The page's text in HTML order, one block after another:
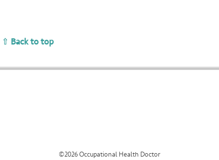
⇧ Back to top
©2026 Occupational Health Doctor